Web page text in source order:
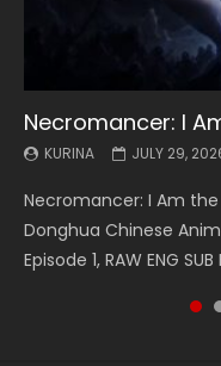
Necromancer: I
KURINA JULY 29,
Necromancer: I Am
Donghua Chinese
Episode 1, RAW ENG SUB
Battle Through
KURINA MAY 19, 2026
Battle Through The
5季 Watch Online
The Heavens S5 Episode
Battle Through
KURINA MAY 19, 2026
Battle Through The
5季 Watch Online
The Heavens S5 Episode
Swallowed Star
KURINA MAY 4, 2026
Swallowed Star Episode
Chinese Anime Series
English Spanish Subtitle,
Battle Through
KURINA MAY 4, 2026
Battle Through The
5季 Watch Online
The Heavens S5 Episode
Battle Through
KURINA APRIL 26,
Battle Through The
5季 Watch Online
The Heavens S5 Episode
Swallowed Star
KURINA APRIL 20,
Swallowed Star
Chinese Anime Series
220 English Spanish